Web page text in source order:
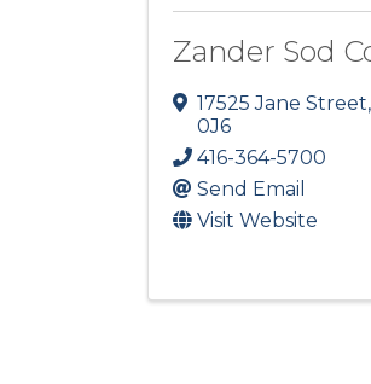
Zander Sod
17525 Jane Street,
0J6
416-364-5700
Send Email
Visit Website